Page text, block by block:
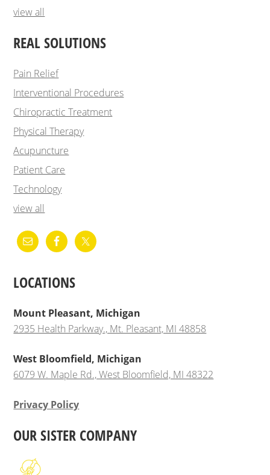
view all
REAL SOLUTIONS
Pain Relief
Interventional Procedures
Chiropractic Treatment
Physical Therapy
Acupuncture
Patient Care
Technology
view all
LOCATIONS
Mount Pleasant, Michigan
2935 Health Parkway., Mt. Pleasant, MI 48858
West Bloomfield, Michigan
6079 W. Maple Rd., West Bloomfield, MI 48322
Privacy Policy
OUR SISTER COMPANY